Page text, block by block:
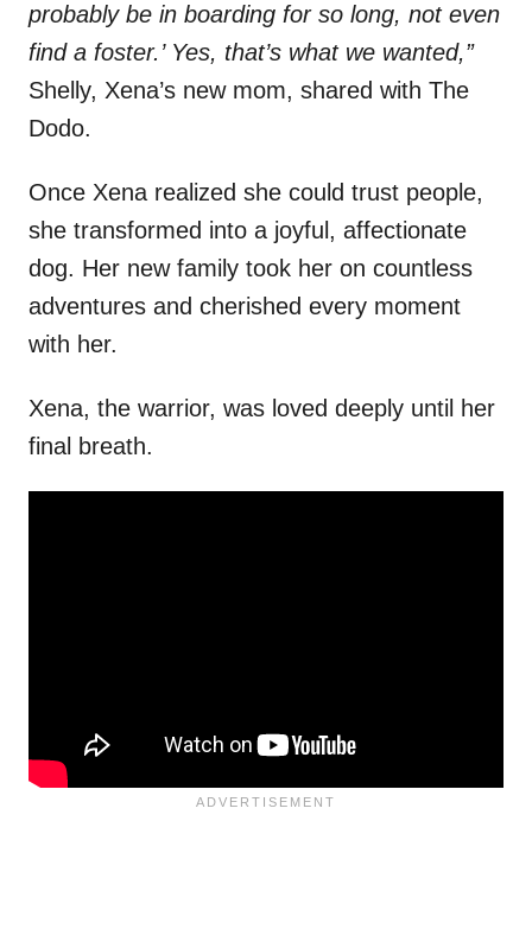
probably be in boarding for so long, not even
find a foster.’ Yes, that’s what we wanted,”
Shelly, Xena’s new mom, shared with The
Dodo.
Once Xena realized she could trust people,
she transformed into a joyful, affectionate
dog. Her new family took her on countless
adventures and cherished every moment
with her.
Xena, the warrior, was loved deeply until her
final breath.